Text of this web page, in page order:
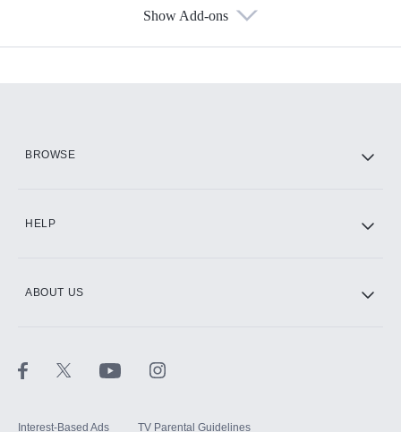
Show Add-ons
BROWSE
HELP
ABOUT US
Interest-Based Ads TV Parental Guidelines